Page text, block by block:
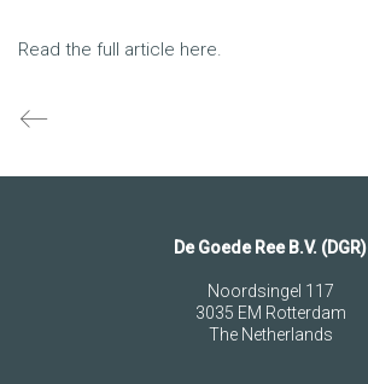
Read the full article here.
De Goede Ree B.V. (DGR)
Noordsingel 117
3035 EM Rotterdam
The Netherlands